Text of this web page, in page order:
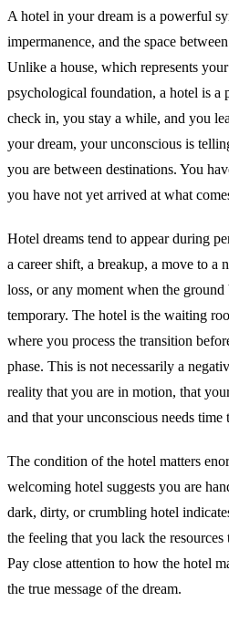
A hotel in your dream is a powerful
impermanence, and the space
Unlike a house, which represents
psychological foundation, a hotel is a
check in, you stay a while, and you
your dream, your unconscious is
you are between destinations. You
you have not yet arrived at what
Hotel dreams tend to appear during
a career shift, a breakup, a move to a
loss, or any moment when the ground
temporary. The hotel is the waiting
where you process the transition
phase. This is not necessarily a
reality that you are in motion, that
and that your unconscious needs time
The condition of the hotel matters
welcoming hotel suggests you are
dark, dirty, or crumbling hotel
the feeling that you lack the resources
Pay close attention to how the hotel
the true message of the dream.